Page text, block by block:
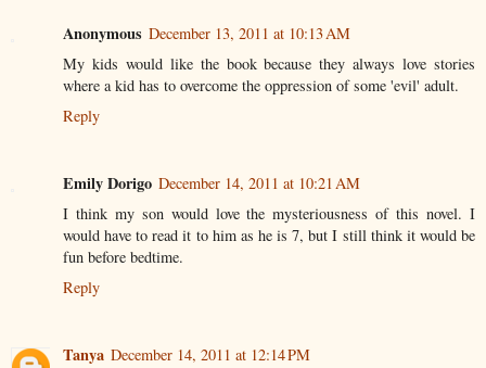
Anonymous December 13, 2011 at 10:13 AM
My kids would like the book because they always love stories
where a kid has to overcome the oppression of some 'evil' adult.
Reply
Emily Dorigo December 14, 2011 at 10:21 AM
I think my son would love the mysteriousness of this novel. I
would have to read it to him as he is 7, but I still think it would be
fun before bedtime.
Reply
Tanya December 14, 2011 at 12:14 PM